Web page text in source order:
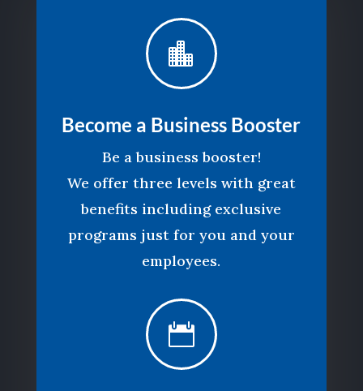

Become a Business Booster
Be a business booster!
We offer three levels with great
benefits including exclusive
programs just for you and your
employees.
